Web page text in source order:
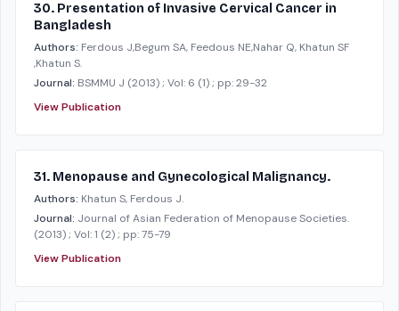
30. Presentation of Invasive Cervical Cancer in
Bangladesh
Authors: Ferdous J,Begum SA, Feedous NE,Nahar Q, Khatun SF
,Khatun S.
Journal: BSMMU J (2013); Vol: 6 (1); pp: 29-32
View Publication
31. Menopause and Gynecological Malignancy.
Authors: Khatun S, Ferdous J.
Journal: Journal of Asian Federation of Menopause Societies.
(2013); Vol: 1 (2); pp: 75-79
View Publication